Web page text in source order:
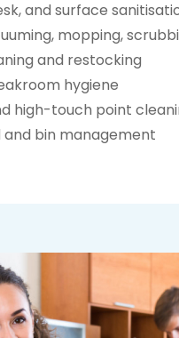
and surface
mopping,
and restocking
hygiene
high-touch point
bin management